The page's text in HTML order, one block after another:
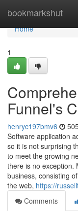
bookmarkshut
Home
Home
1
Funnel's
henryc197bmv6
Software application
so it is not surprising
to meet the growing
there is no exception.
business, consisting
the web, https://
Comments